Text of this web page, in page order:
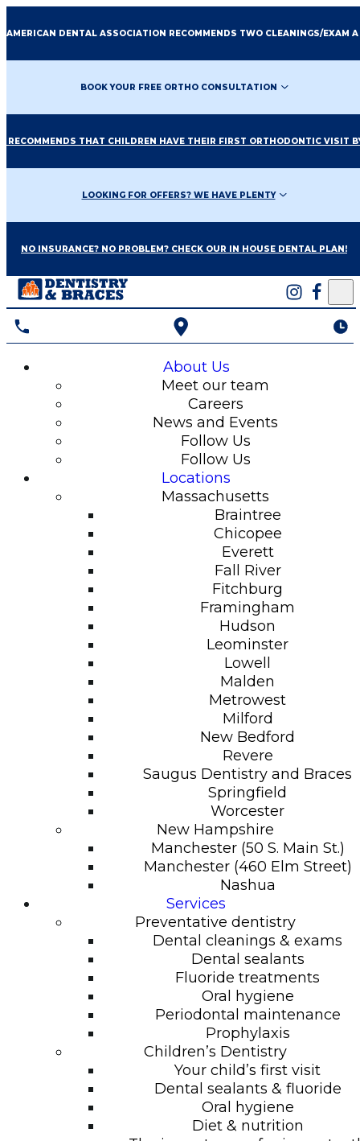
AMERICAN DENTAL ASSOCIATION RECOMMENDS TWO CLEANINGS/EXAM A
BOOK YOUR FREE ORTHO CONSULTATION
RECOMMENDS THAT CHILDREN HAVE THEIR FIRST ORTHODONTIC VISIT
LOOKING FOR OFFERS? WE HAVE PLENTY
NO INSURANCE? NO PROBLEM? CHECK OUR IN HOUSE DENTAL PLAN!
About Us
Meet our team
Careers
News and Events
Follow Us
Follow Us
Locations
Massachusetts
Braintree
Chicopee
Everett
Fall River
Fitchburg
Framingham
Hudson
Leominster
Lowell
Malden
Metrowest
Milford
New Bedford
Revere
Saugus Dentistry and Braces
Springfield
Worcester
New Hampshire
Manchester (50 S. Main St.)
Manchester (460 Elm Street)
Nashua
Services
Preventative dentistry
Dental cleanings & exams
Dental sealants
Fluoride treatments
Oral hygiene
Periodontal maintenance
Prophylaxis
Children’s Dentistry
Your child’s first visit
Dental sealants & fluoride
Oral hygiene
Diet & nutrition